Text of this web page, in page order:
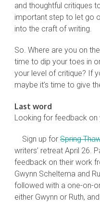
and thoughtful critiques
important step to let go
into the craft of writing.
So. Where are you on
time to dip your toes in
your level of critique? If
maybe it’s time to give
Last word
Looking for feedback on
Sign up for Spring
writers’ retreat April 26.
feedback on their work
Gwynn Scheltema and
followed with a one-on-
either Gwynn or Ruth,